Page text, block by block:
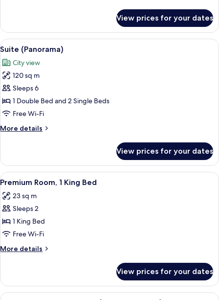
Suite
View prices for your dates
View
all
photos
for
Suite
(Panorama)
A hotel room with a large bed, two
12
Suite (Panorama)
City view
120 sq m
Sleeps 6
1 Double Bed and 2 Single Beds
Free Wi-Fi
More details
More
(Panorama)
View prices for your dates
View
all
photos
for
Premium
Room,
1
King
A hotel room with a large bed, two
7
Premium Room, 1 King Bed
23 sq m
Sleeps 2
1 King Bed
Free Wi-Fi
More details
More
Room,
View prices for your dates
View A high-rise building with a modern